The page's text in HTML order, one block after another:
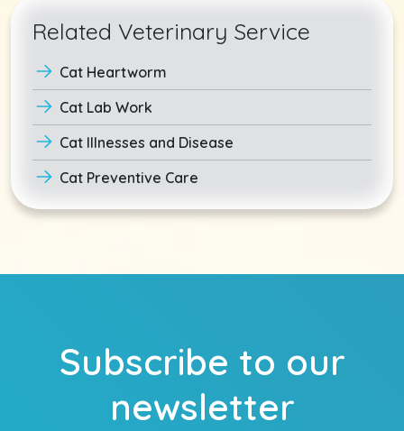
Related Veterinary Service
Cat Heartworm
Cat Lab Work
Cat Illnesses and Disease
Cat Preventive Care
Subscribe to our
newsletter